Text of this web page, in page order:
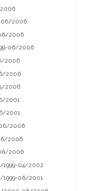
06/2006
06/2006
06/2006
2006
2006
2006
2001
2001
06/2006
2006
06/2006
1999-04/2002
1999-06/2001